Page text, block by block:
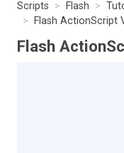
Scripts Flash
Flash ActionScript
Flash